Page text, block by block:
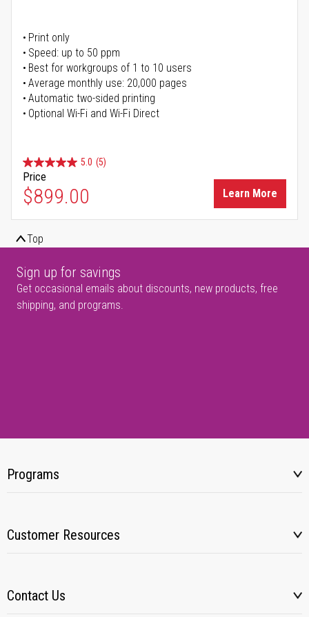
Print only
Speed: up to 50 ppm
Best for workgroups of 1 to 10 users
Average monthly use: 20,000 pages
Automatic two-sided printing
Optional Wi-Fi and Wi-Fi Direct
5.0 (5)
Price
$899.00 Learn More
Top
Sign up for savings
Get occasional emails about discounts, new products, free
shipping, and programs.
Programs
Customer Resources
Contact Us